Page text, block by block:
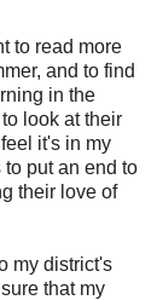
to read more
and to find
in the
look at their
it's in my
put an end to
their love of
my district's
that my